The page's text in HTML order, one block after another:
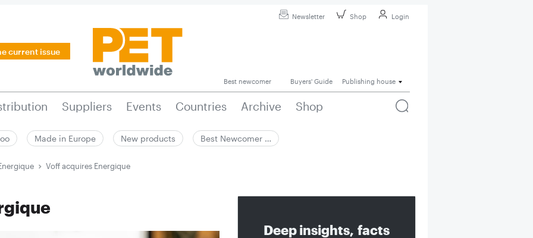
Newsletter Shop Login
current issue
Best newcomer Buyers' Guide Publishing house
Suppliers Events Countries Archive Shop
Made in Europe New products Best Newcomer …
Voff acquires Energique
Deep insights, facts